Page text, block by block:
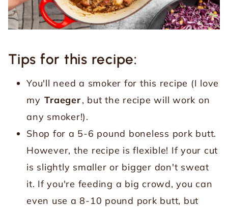
Tips for this recipe:
You'll need a smoker for this recipe (I love
my Traeger, but the recipe will work on
any smoker!).
Shop for a 5-6 pound boneless pork butt.
However, the recipe is flexible! If your cut
is slightly smaller or bigger don't sweat
it. If you're feeding a big crowd, you can
even use a 8-10 pound pork butt, but